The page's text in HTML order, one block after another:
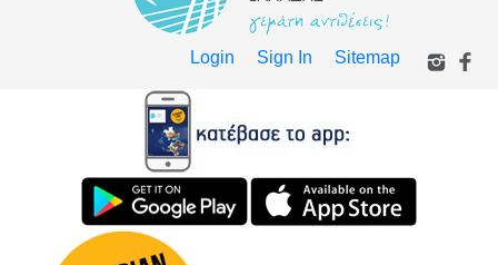
Login Sign In Sitemap